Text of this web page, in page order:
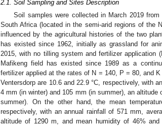
2.1. Soil Sampling and Sites Description
Soil samples were collected in March 2019
South Africa (located in the semi-arid regions of the
influenced by the agricultural histories of the two
has existed since 1962, initially as grassland for
2015, with no tilling system and fertilizer
Mafikeng field has existed since 1989 as a
fertilizer applied at the rates of N = 140, P = 80, and
Ventersdorp are 10.6 and 22.9 °C, respectively, with
4 mm (in winter) and 105 mm (in summer), an
summer). On the other hand, the mean
respectively, with an annual rainfall of 571 mm,
altitude of 1290 m, and mean humidity of 46%